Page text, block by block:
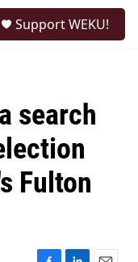
Support WEKU!
search
Fulton